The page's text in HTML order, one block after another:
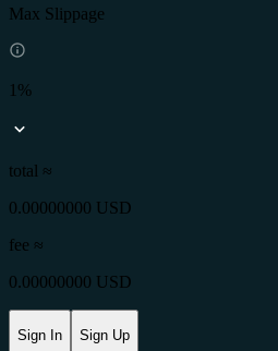
Max Slippage
1%
total ≈
0.00000000 USD
fee ≈
0.00000000 USD
Sign In Sign Up